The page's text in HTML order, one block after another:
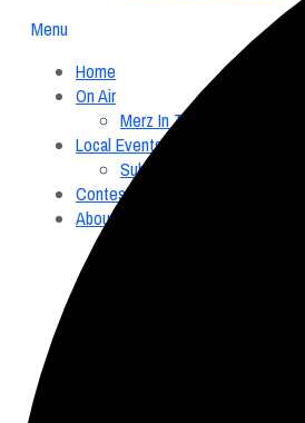
Menu
Home
On Air
Merz In The Morning
Local Events
Submit an Event
Contests
About